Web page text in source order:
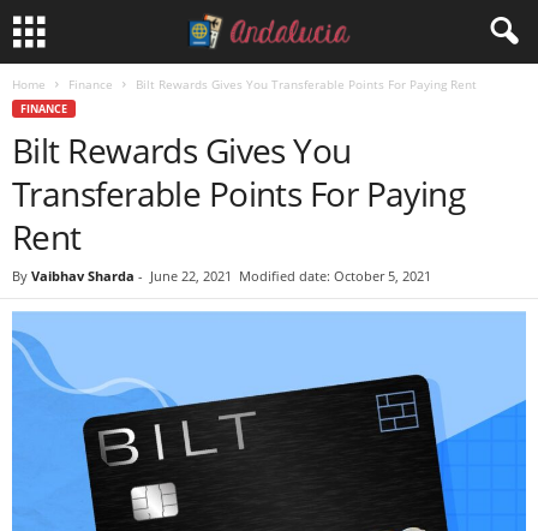
Home Finance Bilt Rewards Gives You Transferable Points For Paying Rent
FINANCE
Bilt Rewards Gives You
Transferable Points For Paying
Rent
By Vaibhav Sharda - June 22, 2021 Modified date: October 5, 2021